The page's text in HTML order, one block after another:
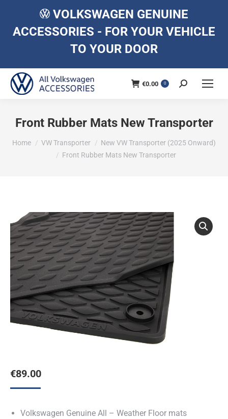
VOLKSWAGEN GENUINE
ACCESSORIES - FOR YOUR VEHICLE
TO YOUR DOOR
€0.00 0 Search:
Front Rubber Mats New Transporter
You are here:
Home VW Transporter
New VW Transporter (2025 Onward)
Front Rubber Mats New Transporter
€89.00
Volkswagen Genuine All – Weather Floor mats